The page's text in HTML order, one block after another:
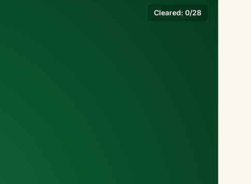
Cleared: 0/28